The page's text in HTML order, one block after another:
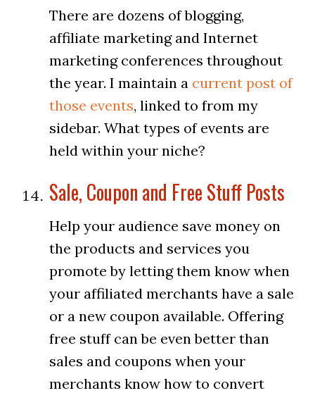
There are dozens of blogging,
affiliate marketing and Internet
marketing conferences throughout
the year. I maintain a current post of
those events, linked to from my
sidebar. What types of events are
held within your niche?
Sale, Coupon and Free Stuff Posts
Help your audience save money on
the products and services you
promote by letting them know when
your affiliated merchants have a sale
or a new coupon available. Offering
free stuff can be even better than
sales and coupons when your
merchants know how to convert